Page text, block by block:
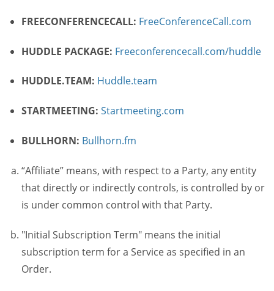
FREECONFERENCECALL: FreeConferenceCall.com
HUDDLE PACKAGE: Freeconferencecall.com/huddle
HUDDLE.TEAM: Huddle.team
STARTMEETING: Startmeeting.com
BULLHORN: Bullhorn.fm
“Affiliate” means, with respect to a Party, any entity
that directly or indirectly controls, is controlled by or
is under common control with that Party.
"Initial Subscription Term" means the initial
subscription term for a Service as specified in an
Order.